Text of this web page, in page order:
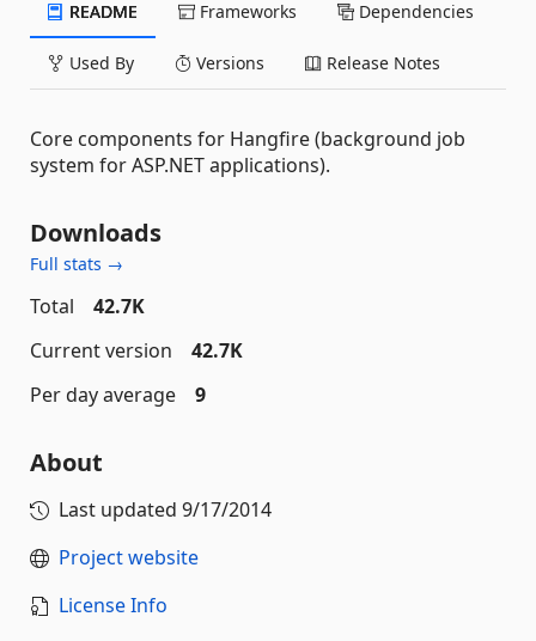
README Frameworks Dependencies
Used By Versions Release Notes
Core components for Hangfire (background job
system for ASP.NET applications).
Downloads
Full stats →
Total
42.7K
Current version
42.7K
Per day average
9
About
Last updated 9/17/2014
Project website
License Info